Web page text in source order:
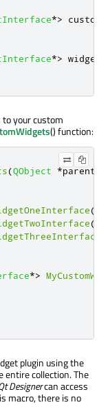
*>
*> widgets
your custom
() function:
(QObject *parent
(
(
*>
plugin using the
entire collection. The
Designercan access
macro, there is no